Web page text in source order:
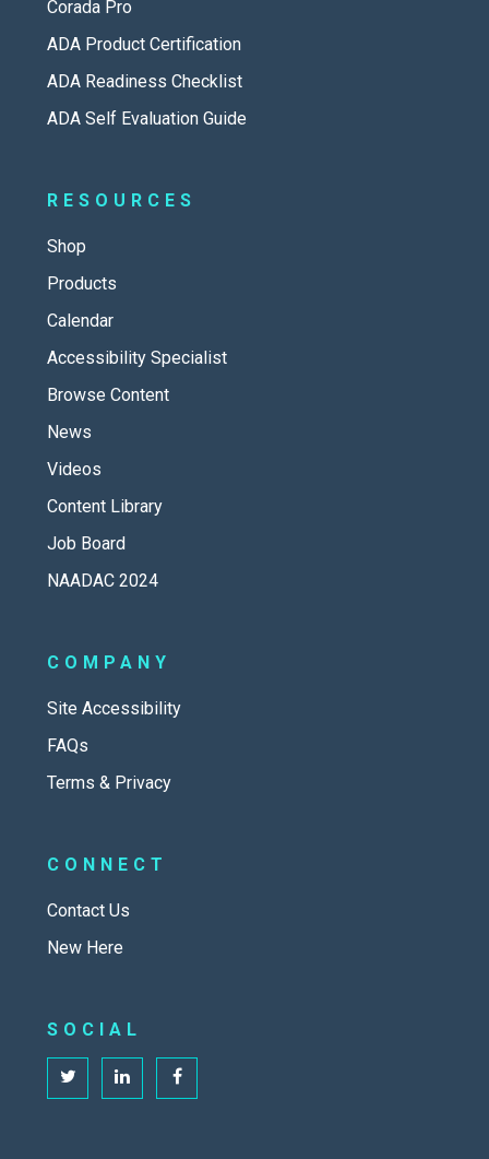
Corada Pro
ADA Product Certification
ADA Readiness Checklist
ADA Self Evaluation Guide
RESOURCES
Shop
Products
Calendar
Accessibility Specialist
Browse Content
News
Videos
Content Library
Job Board
NAADAC 2024
COMPANY
Site Accessibility
FAQs
Terms & Privacy
CONNECT
Contact Us
New Here
SOCIAL